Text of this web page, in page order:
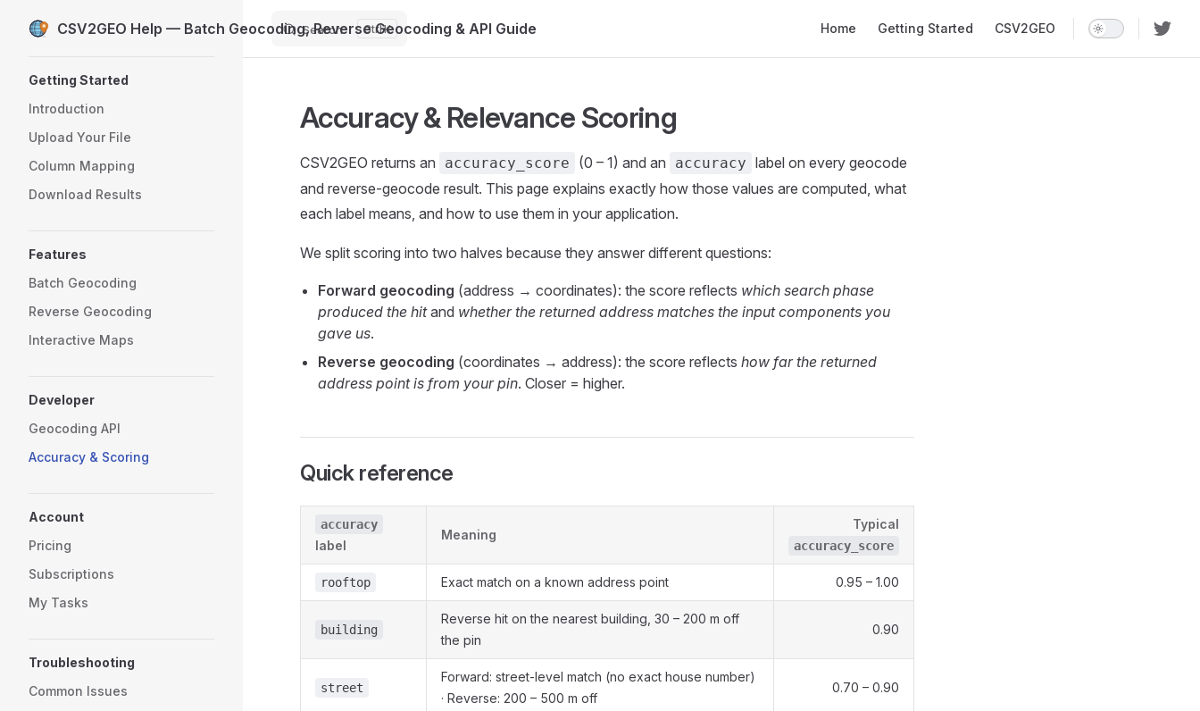
Skip to content
CSV2GEO Help — Batch Geocoding, Reverse Geocoding & API Guide
Search K Home Getting Started CSV2GEO
Getting Started
Introduction
Upload Your File
Column Mapping
Download Results
Features
Batch Geocoding
Reverse Geocoding
Interactive Maps
Developer
Geocoding API
Accuracy & Scoring
Account
Pricing
Subscriptions
My Tasks
Troubleshooting
Common Issues
Accuracy & Relevance Scoring
CSV2GEO returns an accuracy_score (0 – 1) and an accuracy label on every geocode
and reverse-geocode result. This page explains exactly how those values are computed, what
each label means, and how to use them in your application.
We split scoring into two halves because they answer different questions:
Forward geocoding (address → coordinates): the score reflects which search phase
produced the hitand whether the returned address matches the input components you
gave us.
Reverse geocoding (coordinates → address): the score reflects how far the returned
address point is from your pin. Closer = higher.
Quick reference
accuracy
label
Meaning
Typical
accuracy_score
rooftop Exact match on a known address point 0.95 – 1.00
building
Reverse hit on the nearest building, 30 – 200 m off
the pin
0.90
street
Forward: street-level match (no exact house number)
· Reverse: 200 – 500 m off
0.70 – 0.90